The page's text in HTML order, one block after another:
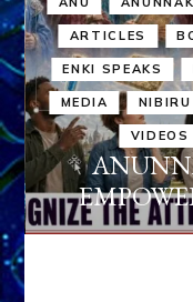
ARTICLES
ENKI SPEAKS
MEDIA NIBIRU
VIDEOS